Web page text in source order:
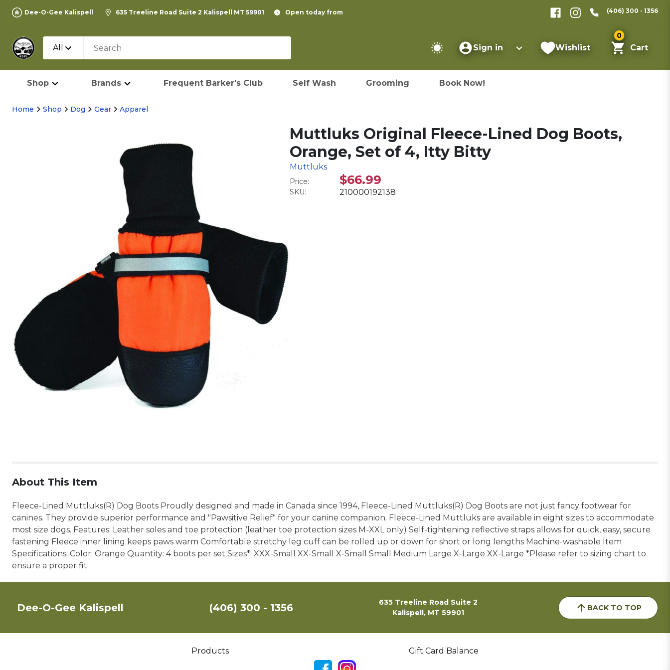
Dee-O-Gee Kalispell 635 Treeline Road Suite 2 Kalispell MT 59901 Open today from (406) 300 - 1356
All Sign in Wishlist
0
Cart
Shop Brands Frequent Barker's Club Self Wash Grooming Book Now!
Home Shop Dog Gear Apparel
Muttluks Original Fleece-Lined Dog Boots,
Orange, Set of 4, Itty Bitty
Muttluks
Price: $66.99
SKU: 210000192138
About This Item
Fleece-Lined Muttluks(R) Dog Boots Proudly designed and made in Canada since 1994, Fleece-Lined Muttluks(R) Dog Boots are not just fancy footwear for
canines. They provide superior performance and "Pawsitive Relief" for your canine companion. Fleece-Lined Muttluks are available in eight sizes to accommodate
most size dogs. Features: Leather soles and toe protection (leather toe protection sizes M-XXL only) Self-tightening reflective straps allows for quick, easy, secure
fastening Fleece inner lining keeps paws warm Comfortable stretchy leg cuff can be rolled up or down for short or long lengths Machine-washable Item
Specifications: Color: Orange Quantity: 4 boots per set Sizes*: XXX-Small XX-Small X-Small Small Medium Large X-Large XX-Large *Please refer to sizing chart to
ensure a proper fit.
Dee-O-Gee Kalispell (406) 300 - 1356
635 Treeline Road Suite 2
Kalispell, MT 59901
BACK TO TOP
Products Gift Card Balance